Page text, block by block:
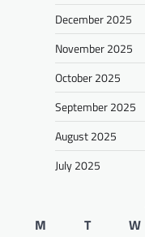
December 2025
November 2025
October 2025
September 2025
August 2025
July 2025
M
T W